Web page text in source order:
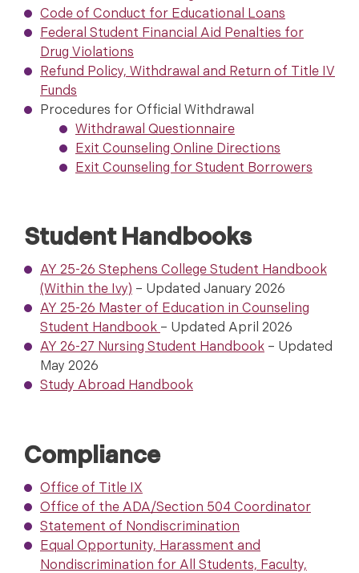
Code of Conduct for Educational Loans
Federal Student Financial Aid Penalties for
Drug Violations
Refund Policy, Withdrawal and Return of Title IV
Funds
Procedures for Official Withdrawal
Withdrawal Questionnaire
Exit Counseling Online Directions
Exit Counseling for Student Borrowers
Student Handbooks
AY 25-26 Stephens College Student Handbook
(Within the Ivy) – Updated January 2026
AY 25-26 Master of Education in Counseling
Student Handbook – Updated April 2026
AY 26-27 Nursing Student Handbook – Updated
May 2026
Study Abroad Handbook
Compliance
Office of Title IX
Office of the ADA/Section 504 Coordinator
Statement of Nondiscrimination
Equal Opportunity, Harassment and
Nondiscrimination for All Students, Faculty,